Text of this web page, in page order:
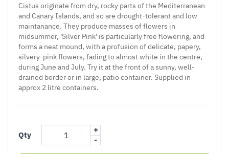
Cistus originate from dry, rocky parts of the Mediterranean
and Canary Islands, and so are drought-tolerant and low
maintanance. They produce masses of flowers in
midsummer, 'Silver Pink' is particularly free flowering, and
forms a neat mound, with a profusion of delicate, papery,
silvery-pink flowers, fading to almost white in the centre,
during June and July. Try it at the front of a sunny, well-
drained border or in large, patio container. Supplied in
approx 2 litre containers.
Qty
+
-